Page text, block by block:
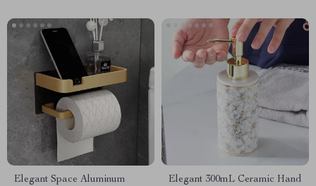
Elegant Space Aluminum
Elegant 300mL Ceramic Hand